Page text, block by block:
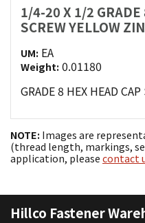
1/4-20 X 1/2 GRADE
SCREW YELLOW
UM: EA
Weight: 0.01180
GRADE 8 HEX HEAD CAP
NOTE: Images are
(thread length, markings,
application, please contact
Hillco Fastener